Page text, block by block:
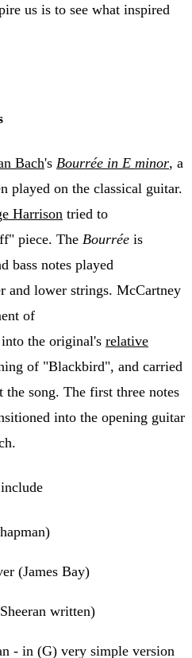
us is to see what inspired
Bach's Bourrée in E minor, a
played on the classical guitar.
Harrison tried to
piece. The Bourrée is
bass notes played
and lower strings. McCartney
of
the original's relative
of "Blackbird", and carried
song. The first three notes
into the opening guitar
(James Bay)
written)
- in (G) very simple version